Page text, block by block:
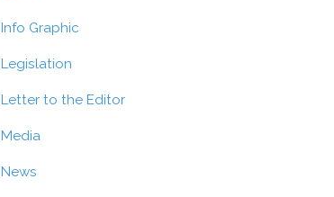
Info Graphic
Legislation
Letter to the Editor
Media
News